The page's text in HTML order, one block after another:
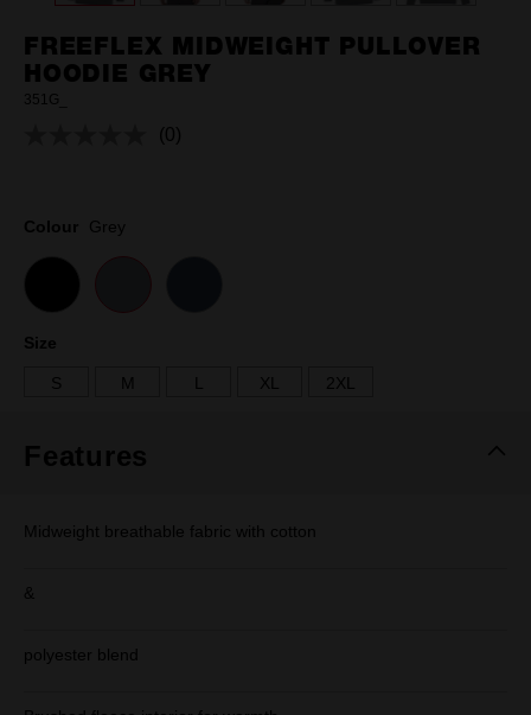
FREEFLEX MIDWEIGHT PULLOVER
HOODIE GREY
351G_
No
(0)
Colour Grey
Size
S M XL 2XL
Features
Midweight breathable fabric with cotton
&
polyester blend